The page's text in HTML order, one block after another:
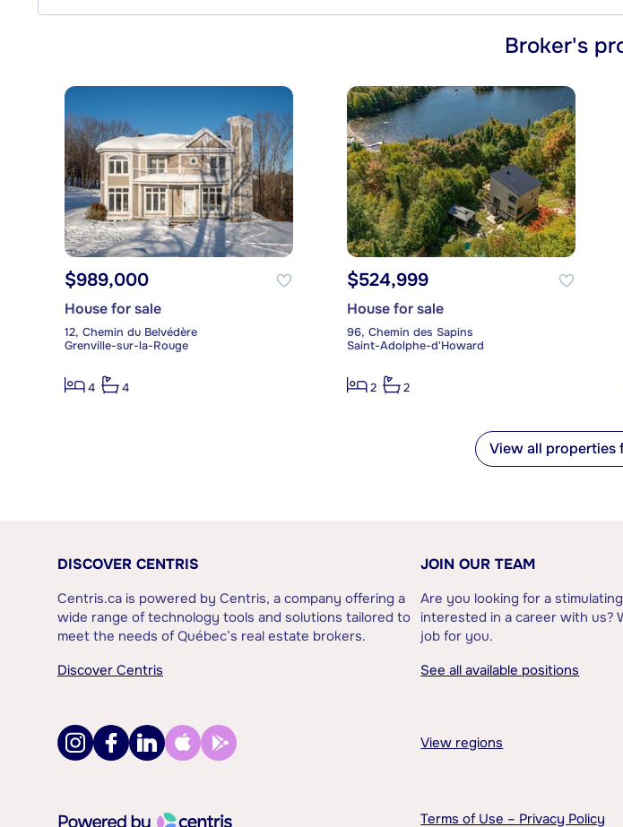
Broker's
$989,000
House for sale
12, Chemin du Belvédère
Grenville-sur-la-Rouge
4 4
$524,999
House for sale
96, Chemin des Sapins
Saint-Adolphe-d'Howard
2 2
View all properties
DISCOVER CENTRIS
Centris.ca is powered by Centris, a company offering a
wide range of technology tools and solutions tailored to
meet the needs of Québec’s real estate brokers.
Discover Centris
JOIN OUR TEAM
Are you looking for a
interested in a career with us?
job for you.
See all available positions
View regions
Terms of Use – Privacy Policy